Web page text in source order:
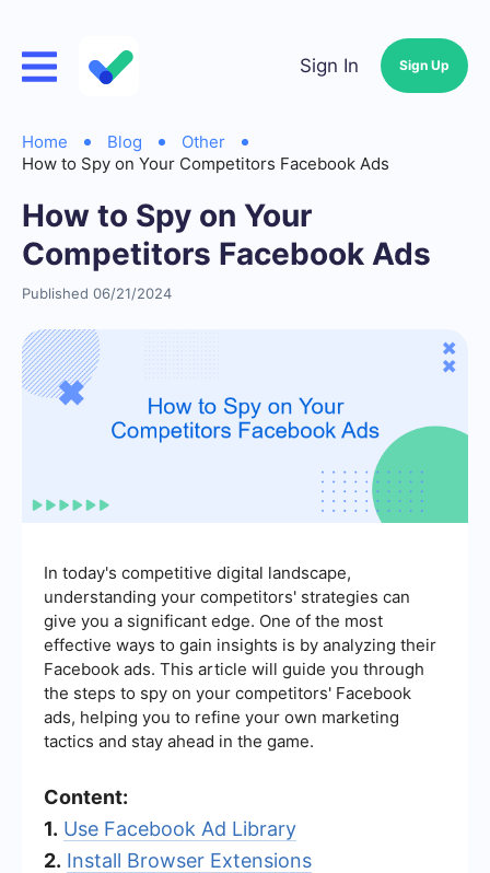
Sign In Sign Up
Home Blog
Other
How to Spy on Your Competitors Facebook Ads
How to Spy on Your
Competitors Facebook Ads
Published 06/21/2024
In today's competitive digital landscape,
understanding your competitors' strategies can
give you a significant edge. One of the most
effective ways to gain insights is by analyzing their
Facebook ads. This article will guide you through
the steps to spy on your competitors' Facebook
ads, helping you to refine your own marketing
tactics and stay ahead in the game.
Content:
1. Use Facebook Ad Library
2. Install Browser Extensions